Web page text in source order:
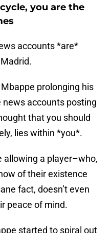
you are the
accounts *are*
prolonging his
accounts posting
that you should
lies within *you*.
allowing a player–who,
of their existence
fact, doesn’t even
peace of mind.
started to spiral out